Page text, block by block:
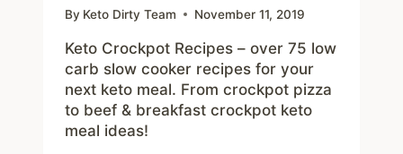
By Keto Dirty Team November 11, 2019
Keto Crockpot Recipes – over 75 low
carb slow cooker recipes for your
next keto meal. From crockpot pizza
to beef & breakfast crockpot keto
meal ideas!